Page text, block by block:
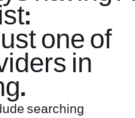
one of
in
searching